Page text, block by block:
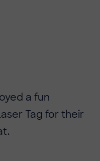
a fun
Tag for their